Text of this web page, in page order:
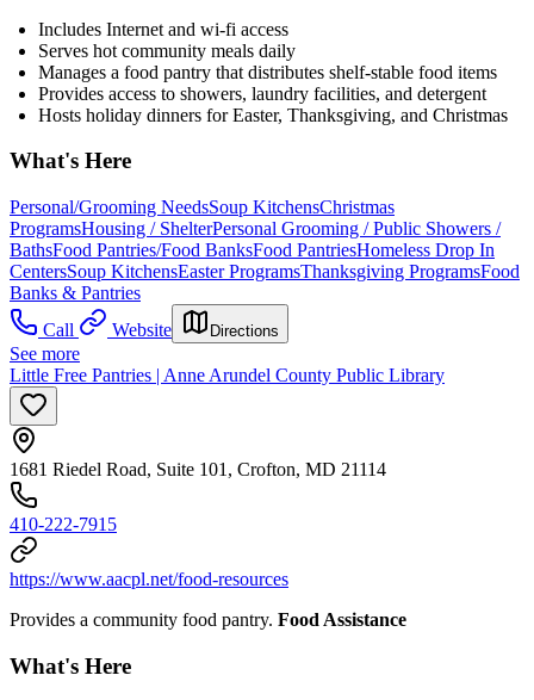
Includes Internet and wi-fi access
Serves hot community meals daily
Manages a food pantry that distributes shelf-stable food items
Provides access to showers, laundry facilities, and detergent
Hosts holiday dinners for Easter, Thanksgiving, and Christmas
What's Here
Personal/Grooming NeedsSoup KitchensChristmas
ProgramsHousing / ShelterPersonal Grooming / Public Showers /
BathsFood Pantries/Food BanksFood PantriesHomeless Drop In
CentersSoup KitchensEaster ProgramsThanksgiving ProgramsFood
Banks & Pantries
Call
Website Directions
See more
Little Free Pantries | Anne Arundel County Public Library
1681 Riedel Road, Suite 101, Crofton, MD 21114
410-222-7915
https://www.aacpl.net/food-resources
Provides a community food pantry. Food Assistance
What's Here